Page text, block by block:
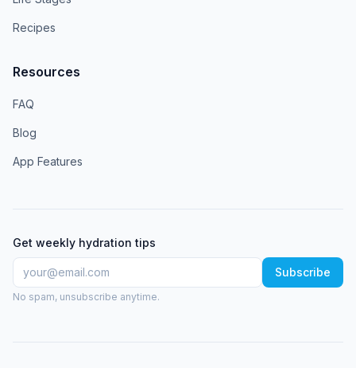
Recipes
Resources
FAQ
Blog
App Features
Get weekly hydration tips
Subscribe
No spam, unsubscribe anytime.